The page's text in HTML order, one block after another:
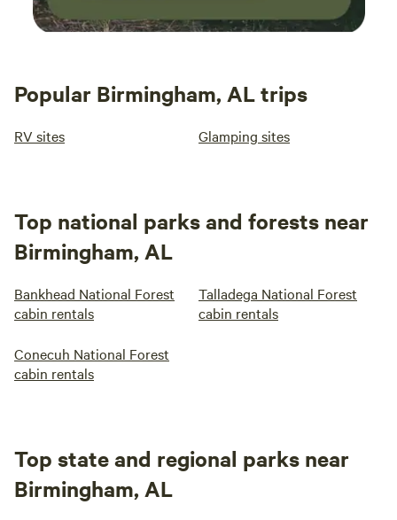
Popular Birmingham, AL trips
RV sites Glamping sites
Top national parks and forests near
Birmingham, AL
Bankhead National Forest
cabin rentals
Talladega National Forest
cabin rentals
Conecuh National Forest
cabin rentals
Top state and regional parks near
Birmingham, AL